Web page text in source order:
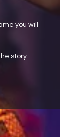
story.